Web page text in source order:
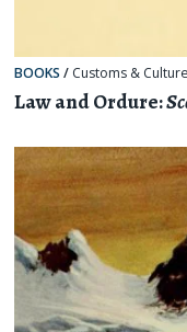
BOOKS / Customs & Culture
Law and Ordure: